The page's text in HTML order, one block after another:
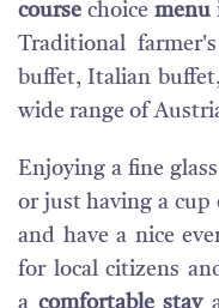
course choice menu
Traditional
buffet, Italian
wide range of
Enjoying a fine
or just having a cup
and have a nice
for local citizens
a comfortable stay